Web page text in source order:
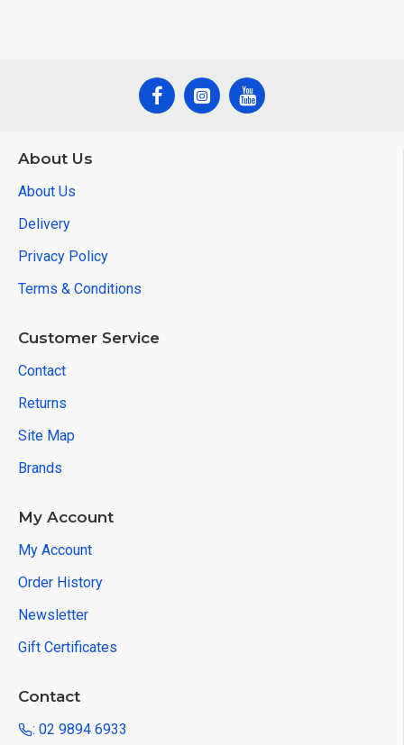
About Us
About Us
Delivery
Privacy Policy
Terms & Conditions
Customer Service
Contact
Returns
Site Map
Brands
My Account
My Account
Order History
Newsletter
Gift Certificates
Contact
: 02 9894 6933